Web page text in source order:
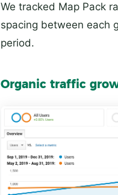
We tracked Map Pack
spacing between each
period.
Organic traffic